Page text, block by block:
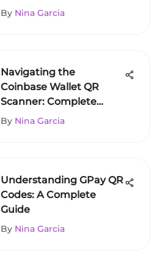
By Nina Garcia
Navigating the
Coinbase Wallet QR
Scanner: Complete
Guide
By Nina Garcia
Understanding GPay QR
Codes: A Complete
Guide
By Nina Garcia